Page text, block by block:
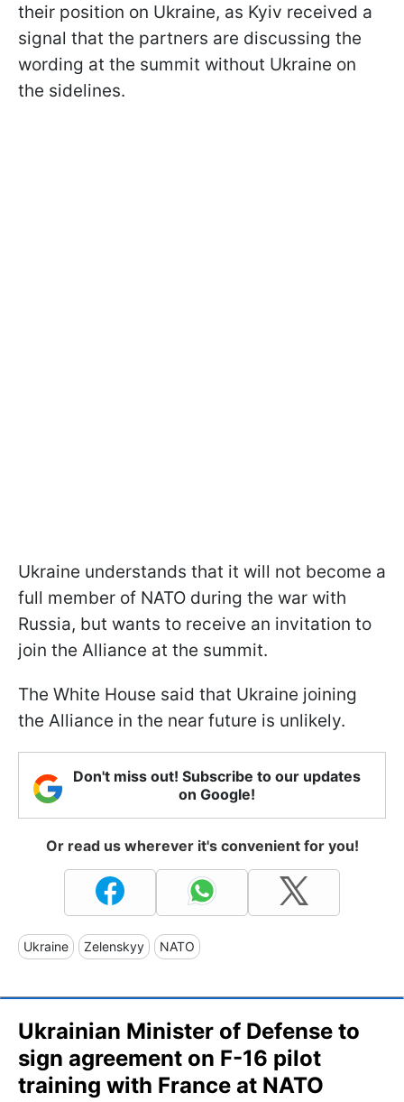
their position on Ukraine, as Kyiv received a
signal that the partners are discussing the
wording at the summit without Ukraine on
the sidelines.
Ukraine understands that it will not become a
full member of NATO during the war with
Russia, but wants to receive an invitation to
join the Alliance at the summit.
The White House said that Ukraine joining
the Alliance in the near future is unlikely.
Don't miss out! Subscribe to our updates
on Google!
Or read us wherever it's convenient for you!
Ukraine Zelenskyy NATO
Ukrainian Minister of Defense to
sign agreement on F-16 pilot
training with France at NATO